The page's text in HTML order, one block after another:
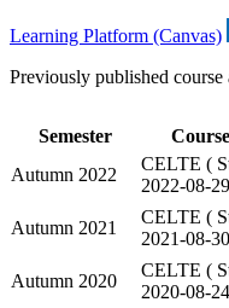
Learning Platform (Canvas)
Previously published course
Semester
Autumn 2022
CELTE (
2022-08-
Autumn 2021
CELTE (
2021-08-
Autumn 2020
CELTE (
2020-08-